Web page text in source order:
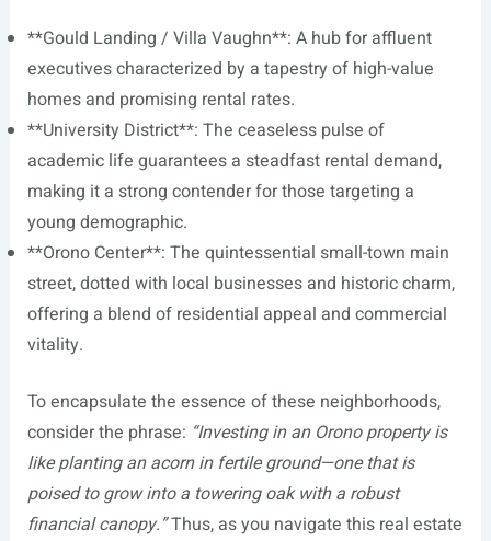
**Gould Landing / Villa Vaughn**: A hub for affluent
executives characterized by a tapestry of high-value
homes and promising rental rates.
**University District**: The ceaseless pulse of
academic life guarantees a steadfast rental demand,
making it a strong contender for those targeting a
young demographic.
**Orono Center**: The quintessential small-town main
street, dotted with local businesses and historic charm,
offering a blend of residential appeal and commercial
vitality.
To encapsulate the essence of these neighborhoods,
consider the phrase: “Investing in an Orono property is
like planting an acorn in fertile ground—one that is
poised to grow into a towering oak with a robust
financial canopy.”Thus, as you navigate this real estate